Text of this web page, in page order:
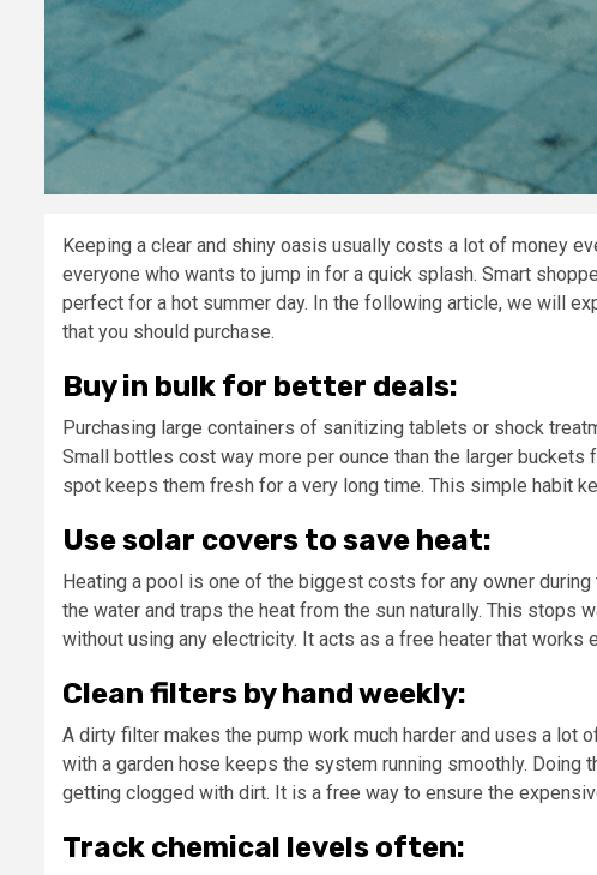
Keeping a clear and shiny oasis usually costs a lot of money
everyone who wants to jump in for a quick splash. Smart
perfect for a hot summer day. In the following article, we will
that you should purchase.
Buy in bulk for better deals:
Purchasing large containers of sanitizing tablets or shock
Small bottles cost way more per ounce than the larger
spot keeps them fresh for a very long time. This simple habit
Use solar covers to save heat:
Heating a pool is one of the biggest costs for any owner
the water and traps the heat from the sun naturally. This stops
without using any electricity. It acts as a free heater that works
Clean filters by hand weekly:
A dirty filter makes the pump work much harder and uses a lot
with a garden hose keeps the system running smoothly.
getting clogged with dirt. It is a free way to ensure the
Track chemical levels often: